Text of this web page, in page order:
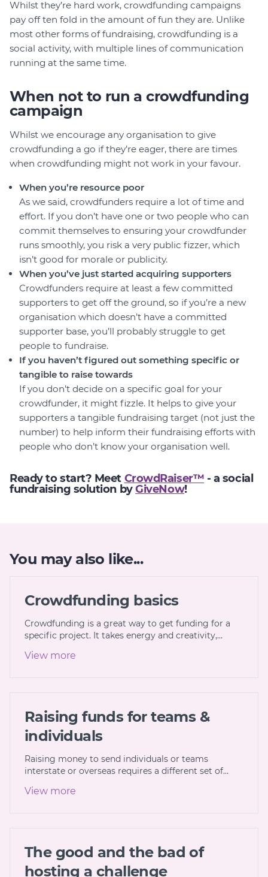
Whilst they’re hard work, crowdfunding campaigns
pay off ten fold in the amount of fun they are. Unlike
most other forms of fundraising, crowdfunding is a
social activity, with multiple lines of communication
running at the same time.
When not to run a crowdfunding
campaign
Whilst we encourage any organisation to give
crowdfunding a go if they’re eager, there are times
when crowdfunding might not work in your favour.
When you’re resource poor
As we said, crowdfunders require a lot of time and
effort. If you don’t have one or two people who can
commit themselves to ensuring your crowdfunder
runs smoothly, you risk a very public fizzer, which
isn’t good for morale or publicity.
When you’ve just started acquiring supporters
Crowdfunders require at least a few committed
supporters to get off the ground, so if you’re a new
organisation which doesn’t have a committed
supporter base, you’ll probably struggle to get
people to fundraise.
If you haven’t figured out something specific or
tangible to raise towards
If you don’t decide on a specific goal for your
crowdfunder, it might fizzle. It helps to give your
supporters a tangible fundraising target (not just the
number) to help inform their fundraising efforts with
people who don’t know your organisation well.
Ready to start? Meet CrowdRaiser™ - a social
fundraising solution byGiveNow!
You may also like...
Crowdfunding basics
Crowdfunding is a great way to get funding for a
specific project. It takes energy and creativity,…
View more
Raising funds for teams &
individuals
Raising money to send individuals or teams
interstate or overseas requires a different set of…
View more
The good and the bad of
hosting a challenge